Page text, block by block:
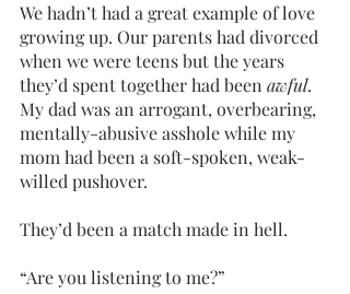
We hadn’t had a great example of love
growing up. Our parents had divorced
when we were teens but the years
they’d spent together had been awful.
My dad was an arrogant, overbearing,
mentally-abusive asshole while my
mom had been a soft-spoken, weak-
willed pushover.
They’d been a match made in hell.
“Are you listening to me?”